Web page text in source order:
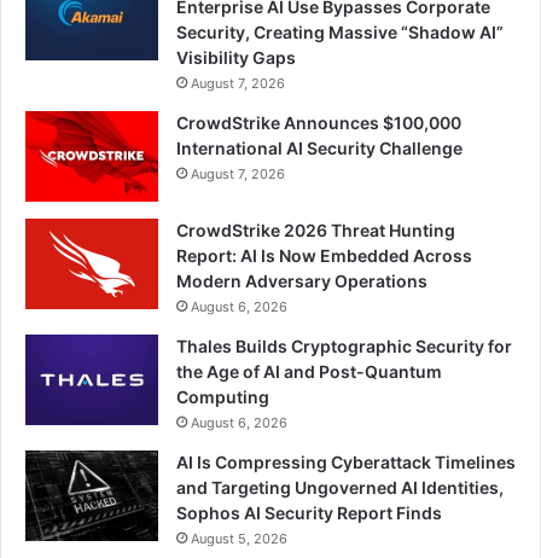
Enterprise AI Use Bypasses Corporate
Security, Creating Massive “Shadow AI”
Visibility Gaps
August 7, 2026
CrowdStrike Announces $100,000
International AI Security Challenge
August 7, 2026
CrowdStrike 2026 Threat Hunting
Report: AI Is Now Embedded Across
Modern Adversary Operations
August 6, 2026
Thales Builds Cryptographic Security for
the Age of AI and Post-Quantum
Computing
August 6, 2026
AI Is Compressing Cyberattack Timelines
and Targeting Ungoverned AI Identities,
Sophos AI Security Report Finds
August 5, 2026